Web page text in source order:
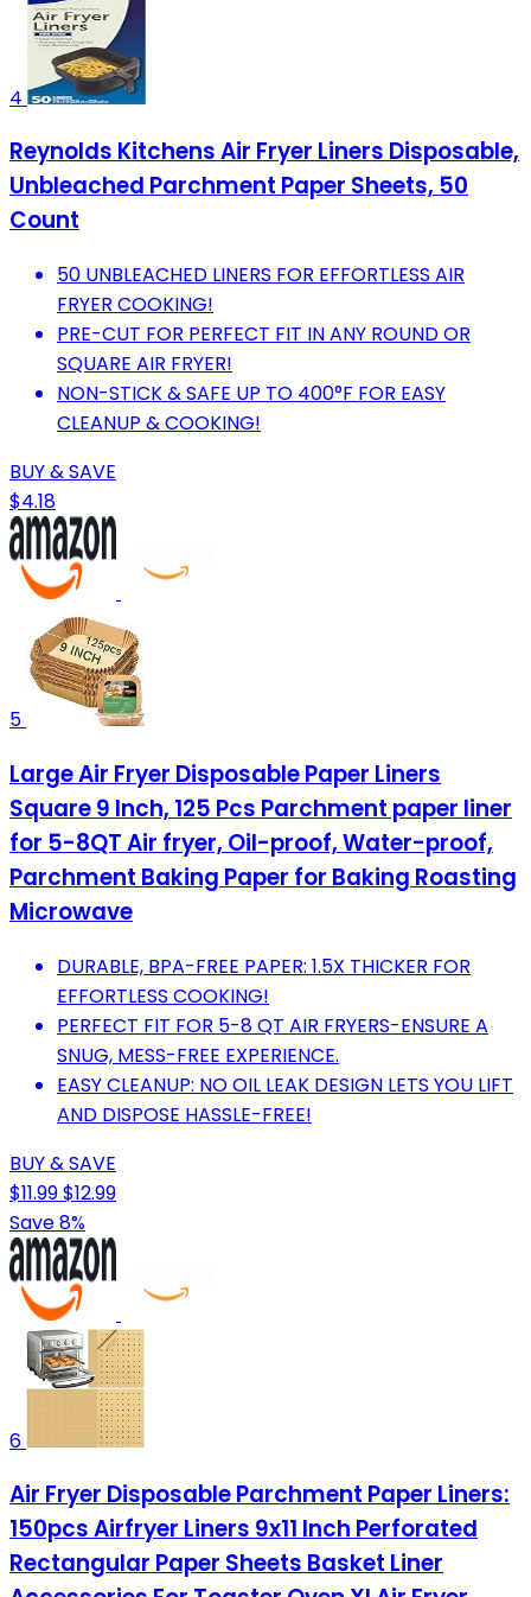
4
Reynolds Kitchens Air Fryer Liners Disposable,
Unbleached Parchment Paper Sheets, 50
Count
50 UNBLEACHED LINERS FOR EFFORTLESS AIR
FRYER COOKING!
PRE-CUT FOR PERFECT FIT IN ANY ROUND OR
SQUARE AIR FRYER!
NON-STICK & SAFE UP TO 400°F FOR EASY
CLEANUP & COOKING!
BUY & SAVE
$4.18
5
Large Air Fryer Disposable Paper Liners
Square 9 Inch, 125 Pcs Parchment paper liner
for 5-8QT Air fryer, Oil-proof, Water-proof,
Parchment Baking Paper for Baking Roasting
Microwave
DURABLE, BPA-FREE PAPER: 1.5X THICKER FOR
EFFORTLESS COOKING!
PERFECT FIT FOR 5-8 QT AIR FRYERS-ENSURE A
SNUG, MESS-FREE EXPERIENCE.
EASY CLEANUP: NO OIL LEAK DESIGN LETS YOU LIFT
AND DISPOSE HASSLE-FREE!
BUY & SAVE
$11.99$12.99
Save 8%
6
Air Fryer Disposable Parchment Paper Liners:
150pcs Airfryer Liners 9x11 Inch Perforated
Rectangular Paper Sheets Basket Liner